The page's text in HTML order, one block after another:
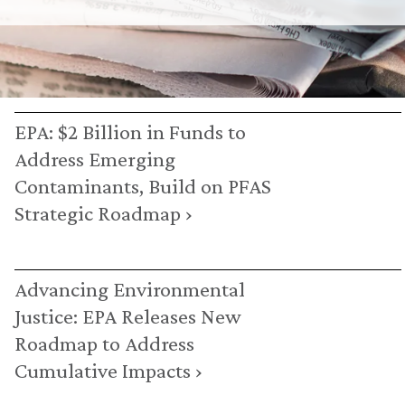
EPA: $2 Billion in Funds to
Address Emerging
Contaminants, Build on PFAS
Strategic Roadmap ›
Advancing Environmental
Justice: EPA Releases New
Roadmap to Address
Cumulative Impacts ›